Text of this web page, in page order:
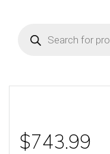
search
$743.99